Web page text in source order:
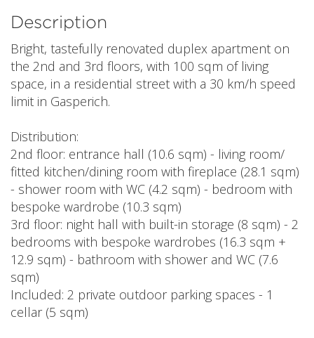
Description
Bright, tastefully renovated duplex apartment on
the 2nd and 3rd floors, with 100 sqm of living
space, in a residential street with a 30 km/h speed
limit in Gasperich.
Distribution:
2nd floor: entrance hall (10.6 sqm) - living room/
fitted kitchen/dining room with fireplace (28.1 sqm)
- shower room with WC (4.2 sqm) - bedroom with
bespoke wardrobe (10.3 sqm)
3rd floor: night hall with built-in storage (8 sqm) - 2
bedrooms with bespoke wardrobes (16.3 sqm +
12.9 sqm) - bathroom with shower and WC (7.6
sqm)
Included: 2 private outdoor parking spaces - 1
cellar (5 sqm)